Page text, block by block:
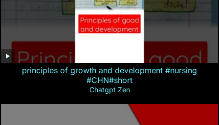
principles of growth and development #nursing
#CHN#short
Chatgpt Zen